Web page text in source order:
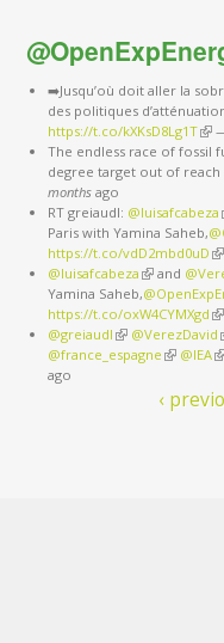
➡️Jusqu’où doit aller la
des politiques
https://t.co/kXKsD8Lg1T
The endless race of fossil
degree target out of reach
monthsago
RT greiaudl: @luisafcabeza
Paris with Yamina Saheb,
https://t.co/vdD2mbd0uD
@luisafcabeza (link is
and
Yamina Saheb,
https://t.co/oxW4CYMXgd
@greiaudl (link is external)
@VerezDavid
@france_espagne (link is
@IEA
ago
‹